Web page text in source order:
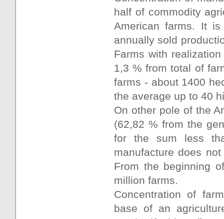
half of commodity
American farms. It
annually sold
Farms with
1,3 % from total of
farms - about 1400
the average up to 40
On other pole of the
(62,82 % from the
for the sum less
manufacture does
From the beginning
million farms.
Concentration of
base of an